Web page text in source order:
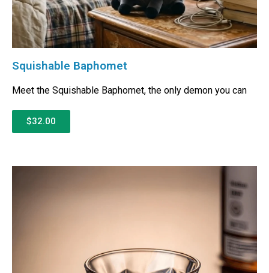
Squishable Baphomet
Meet the Squishable Baphomet, the only demon you can
$32.00